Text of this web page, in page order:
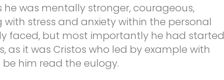
was mentally stronger, courageous,
with stress and anxiety within the personal
faced, but most importantly he had started
as it was Cristos who led by example with
him read the eulogy.